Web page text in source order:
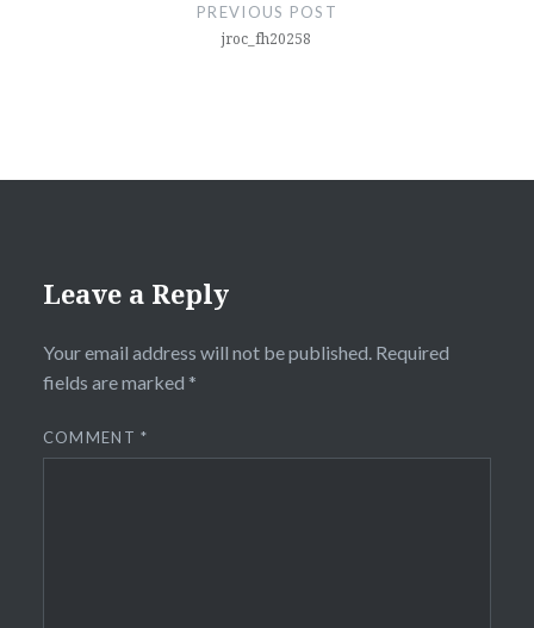
PREVIOUS POST
jroc_fh20258
Leave a Reply
Your email address will not be published. Required
fields are marked *
COMMENT*